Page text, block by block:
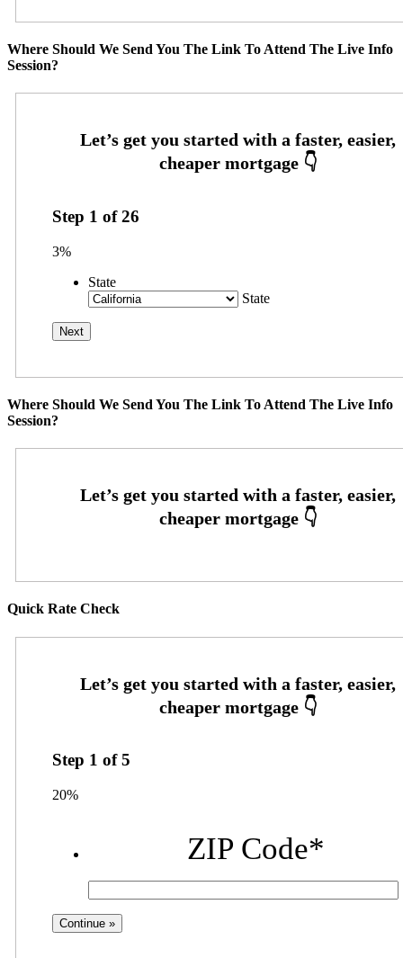
Where Should We Send You The Link To Attend The Live Info
Session?
Step 1 of26
3%
State
State
Where Should We Send You The Link To Attend The Live Info
Session?
Quick Rate Check
Step 1 of5
20%
ZIP Code*